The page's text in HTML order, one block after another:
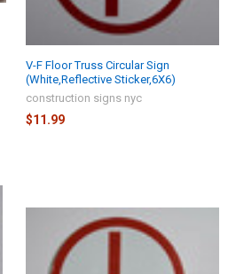
V-F Floor Truss Circular Sign
(White,Reflective Sticker,6X6)
construction signs nyc
$11.99